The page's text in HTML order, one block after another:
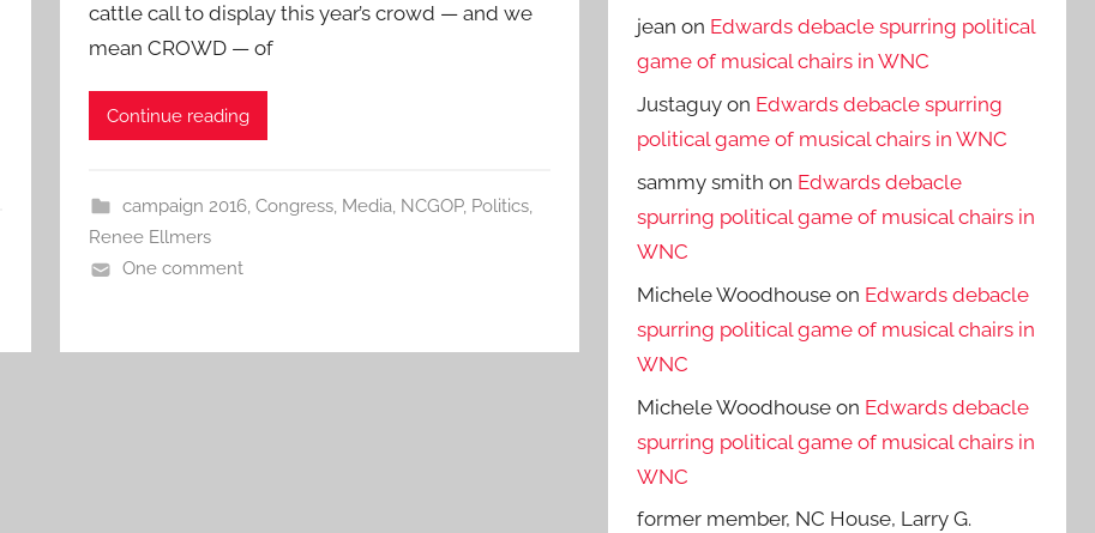
cattle call to display this year’s crowd — and we
mean CROWD — of
Continue reading
campaign 2016, Congress, Media, NCGOP, Politics,
Renee Ellmers
One comment
jean on Edwards debacle spurring political
game of musical chairs in WNC
Justaguy on Edwards debacle spurring
political game of musical chairs in WNC
sammy smith on Edwards debacle
spurring political game of musical chairs in
WNC
Michele Woodhouse on Edwards debacle
spurring political game of musical chairs in
WNC
Michele Woodhouse on Edwards debacle
spurring political game of musical chairs in
WNC
former member, NC House, Larry G.